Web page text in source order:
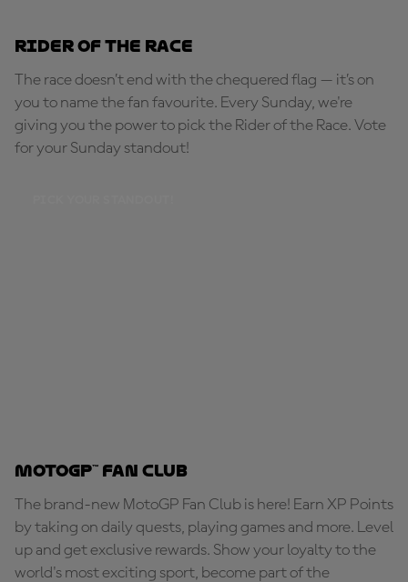
Rider of the Race
The race doesn’t end with the chequered flag — it’s on
you to name the fan favourite. Every Sunday, we're
giving you the power to pick the Rider of the Race. Vote
for your Sunday standout!
MotoGP™ Fan Club
The brand-new MotoGP Fan Club is here! Earn XP Points
by taking on daily quests, playing games and more. Level
up and get exclusive rewards. Show your loyalty to the
world's most exciting sport, become part of the